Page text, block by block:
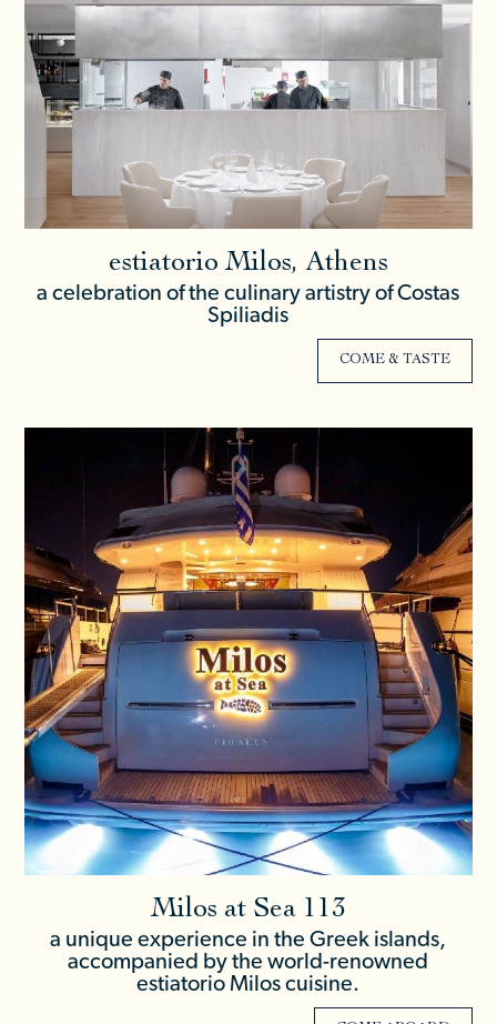
estiatorio Milos, Athens
a celebration of the culinary artistry of Costas
Spiliadis
COME & TASTE
Milos at Sea 113
a unique experience in the Greek islands,
accompanied by the world-renowned
estiatorio Milos cuisine.